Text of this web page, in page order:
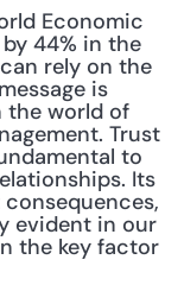
Economic
44% in the
rely on the
is
the world of
Trust
to
Its
evident in our
the key factor